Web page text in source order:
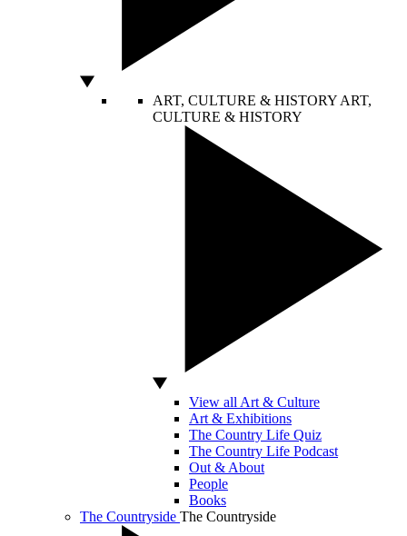
ART, CULTURE & HISTORY ART,
CULTURE & HISTORY
View all Art & Culture
Art & Exhibitions
The Country Life Quiz
The Country Life Podcast
Out & About
People
Books
The Countryside The Countryside